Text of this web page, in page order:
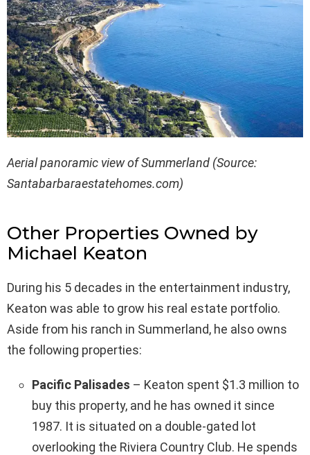
Aerial panoramic view of Summerland (Source:
Santabarbaraestatehomes.com)
Other Properties Owned by
Michael Keaton
During his 5 decades in the entertainment industry,
Keaton was able to grow his real estate portfolio.
Aside from his ranch in Summerland, he also owns
the following properties:
Pacific Palisades – Keaton spent $1.3 million to
buy this property, and he has owned it since
1987. It is situated on a double-gated lot
overlooking the Riviera Country Club. He spends